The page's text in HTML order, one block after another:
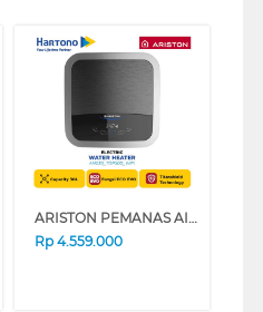
ARISTON PEMANAS AIR LISTRIK ELECTRIC WATER HEATER ANDRIS2 TOP WIFI 30L AN230_TOP500_WIFI
Rp 4.559.000